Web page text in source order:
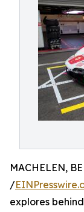
MACHELEN,
/
explores